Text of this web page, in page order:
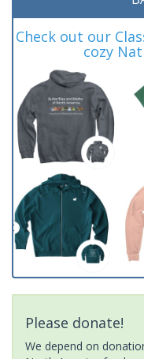
Check out our
cozy
Please donate!
We depend on